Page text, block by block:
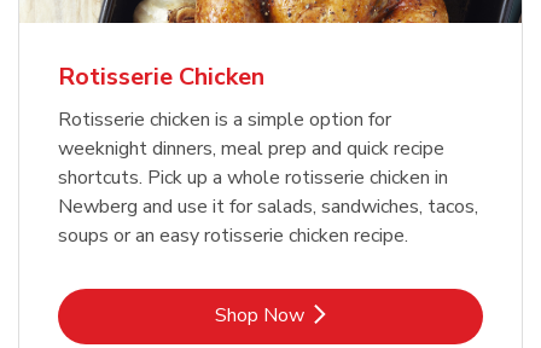
Rotisserie Chicken
Rotisserie chicken is a simple option for
weeknight dinners, meal prep and quick recipe
shortcuts. Pick up a whole rotisserie chicken in
Newberg and use it for salads, sandwiches, tacos,
soups or an easy rotisserie chicken recipe.
Shop NowLink Opens in New Tab